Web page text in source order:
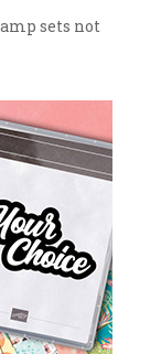
sets not